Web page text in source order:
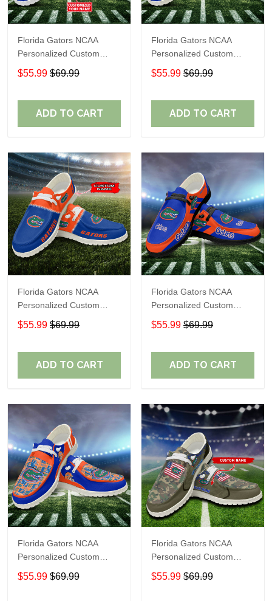
Florida Gators NCAA
Personalized Custom
Name Loafer Shoes Sport
Shoes Perfect Gift For
$55.99 $69.99
ADD TO CART
Florida Gators NCAA
Personalized Custom
Name Loafer Shoes Sport
Shoes Perfect Gift For
$55.99 $69.99
ADD TO CART
Florida Gators NCAA
Personalized Custom
Name Loafer Shoes Sport
Shoes Perfect Gift For
$55.99 $69.99
ADD TO CART
Florida Gators NCAA
Personalized Custom
Name Loafer Shoes Sport
Shoes Perfect Gift For
$55.99 $69.99
ADD TO CART
Florida Gators NCAA
Personalized Custom
Name Loafer Shoes Sport
Shoes Perfect Gift For
$55.99 $69.99
Florida Gators NCAA
Personalized Custom
Name Loafer Shoes Sport
Shoes Perfect Gift For
$55.99 $69.99